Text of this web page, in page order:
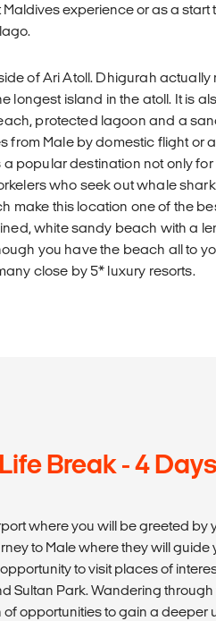
experience or as a start
of Ari Atoll. Dhigurah actually
longest island in the atoll. It is
protected lagoon and a
from Male by domestic flight or
popular destination not only
who seek out whale
make this location one of the
white sandy beach with a
you have the beach all to
close by 5* luxury resorts.
Break - 4 Days
where you will be greeted by
to Male where they will guide
to visit places of
Sultan Park. Wandering
opportunities to gain a deeper